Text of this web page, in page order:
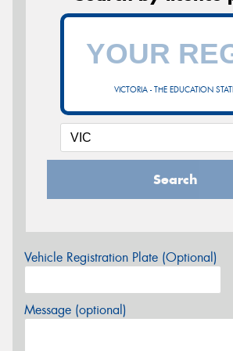
VICTORIA - THE EDUCATION
Search
Vehicle Registration Plate (Optional)
Message (optional)